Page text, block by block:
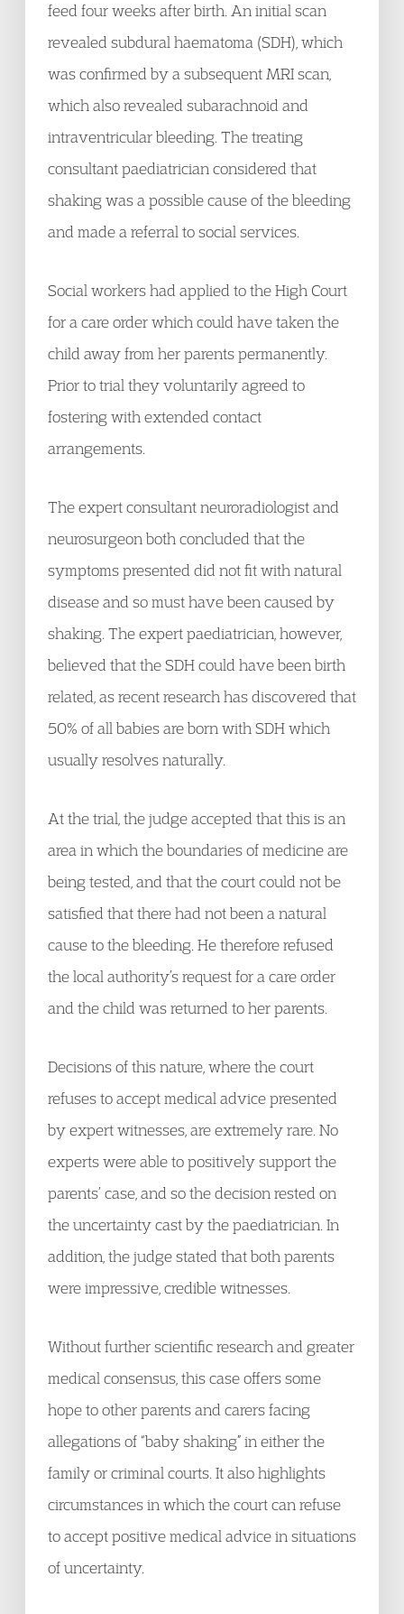
feed four weeks after birth. An initial scan
revealed subdural haematoma (SDH), which
was confirmed by a subsequent MRI scan,
which also revealed subarachnoid and
intraventricular bleeding. The treating
consultant paediatrician considered that
shaking was a possible cause of the bleeding
and made a referral to social services.
Social workers had applied to the High Court
for a care order which could have taken the
child away from her parents permanently.
Prior to trial they voluntarily agreed to
fostering with extended contact
arrangements.
The expert consultant neuroradiologist and
neurosurgeon both concluded that the
symptoms presented did not fit with natural
disease and so must have been caused by
shaking. The expert paediatrician, however,
believed that the SDH could have been birth
related, as recent research has discovered that
50% of all babies are born with SDH which
usually resolves naturally.
At the trial, the judge accepted that this is an
area in which the boundaries of medicine are
being tested, and that the court could not be
satisfied that there had not been a natural
cause to the bleeding. He therefore refused
the local authority’s request for a care order
and the child was returned to her parents.
Decisions of this nature, where the court
refuses to accept medical advice presented
by expert witnesses, are extremely rare. No
experts were able to positively support the
parents’ case, and so the decision rested on
the uncertainty cast by the paediatrician. In
addition, the judge stated that both parents
were impressive, credible witnesses.
Without further scientific research and greater
medical consensus, this case offers some
hope to other parents and carers facing
allegations of “baby shaking” in either the
family or criminal courts. It also highlights
circumstances in which the court can refuse
to accept positive medical advice in situations
of uncertainty.